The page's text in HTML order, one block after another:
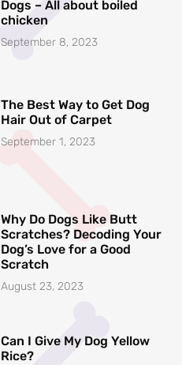
Dogs – All about boiled
chicken
September 8, 2023
The Best Way to Get Dog
Hair Out of Carpet
September 1, 2023
Why Do Dogs Like Butt
Scratches? Decoding Your
Dog’s Love for a Good
Scratch
August 23, 2023
Can I Give My Dog Yellow
Rice?